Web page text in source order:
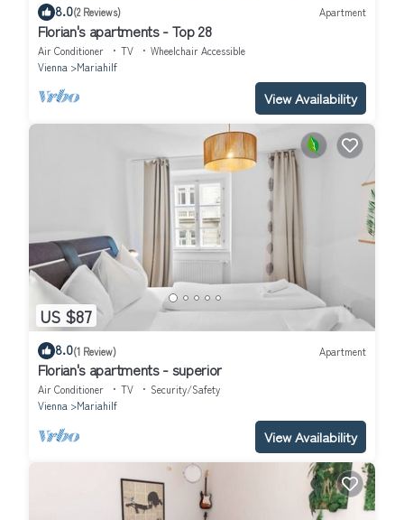
8.0(2 Reviews) Apartment
Florian's apartments - Top 28
Air Conditioner TV
Wheelchair Accessible
Vienna
Mariahilf
View Availability
US $87
8.0(1 Review) Apartment
Florian's apartments - superior
Air Conditioner TV
Security/Safety
Vienna
Mariahilf
View Availability